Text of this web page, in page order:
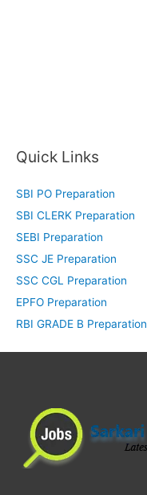
Quick Links
SBI PO Preparation
SBI CLERK Preparation
SEBI Preparation
SSC JE Preparation
SSC CGL Preparation
EPFO Preparation
RBI GRADE B Preparation